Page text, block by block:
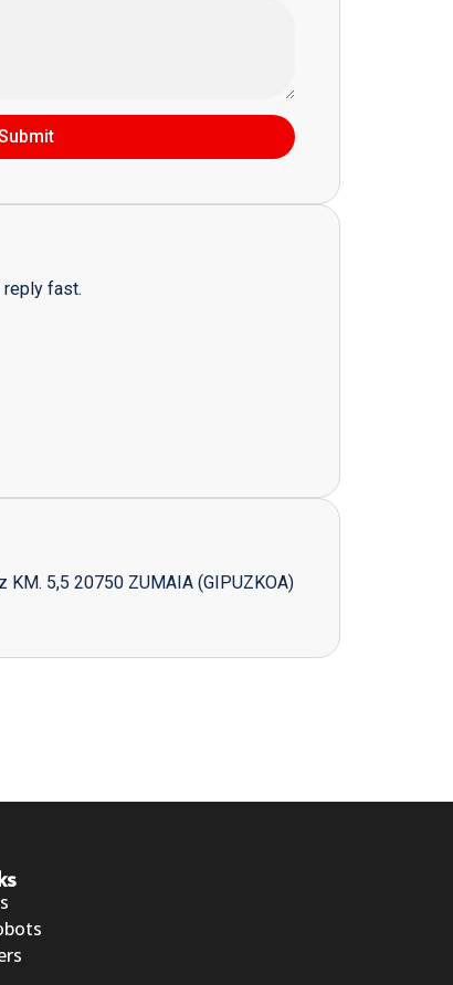
reply fast.
KM. 5,5 20750 ZUMAIA (GIPUZKOA)